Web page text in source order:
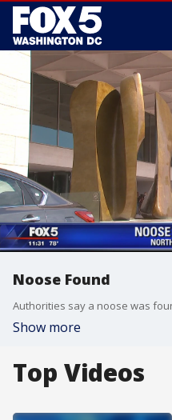
Noose Found
Show more
Top Videos